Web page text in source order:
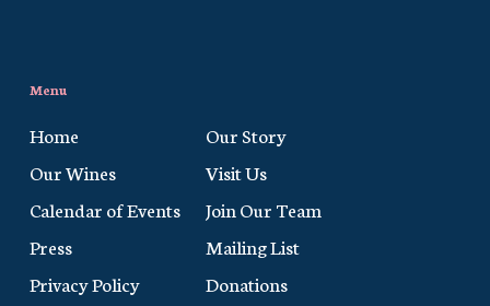
Menu
Home
Our Story
Our Wines
Visit Us
Calendar of Events
Join Our Team
Press
Mailing List
Privacy Policy
Donations